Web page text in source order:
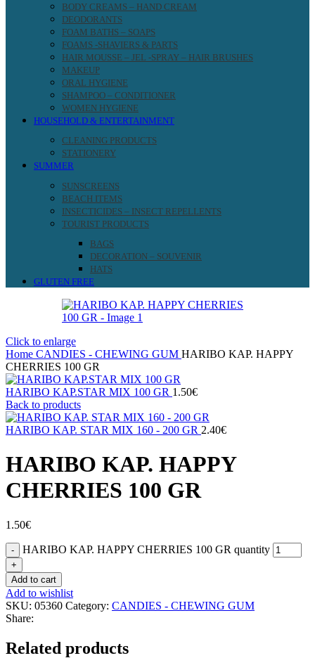
BODY CREAMS – HAND CREAM
DEODORANTS
FOAM BATHS – SOAPS
FOAMS -SHAVIERS & PARTS
HAIR MOUSSE – JEL -SPRAY – HAIR BRUSHES
MAKEUP
ORAL HYGIENE
SHAMPOO – CONDITIONER
WOMEN HYGIENE
HOUSEHOLD & ENTERTAINMENT
CLEANING PRODUCTS
STATIONERY
SUMMER
SUNSCREENS
BEACH ITEMS
INSECTICIDES – INSECT REPELLENTS
TOURIST PRODUCTS
BAGS
DECORATION – SOUVENIR
HATS
GLUTEN FREE
Click to enlarge
Home CANDIES - CHEWING GUM HARIBO KAP. HAPPY
CHERRIES 100 GR
HARIBO KAP.STAR MIX 100 GR 1.50€
Back to products
HARIBO KAP. STAR MIX 160 - 200 GR 2.40€
HARIBO KAP. HAPPY
CHERRIES 100 GR
1.50€
HARIBO KAP. HAPPY CHERRIES 100 GR quantity
Add to cart
Add to wishlist
SKU: 05360 Category: CANDIES - CHEWING GUM
Share:
Related products